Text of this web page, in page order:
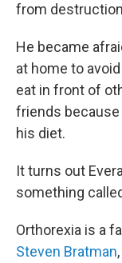
from
He became
at home to
eat in front of
friends because
his diet.
It turns out
something
Orthorexia is a
Steven Bratman